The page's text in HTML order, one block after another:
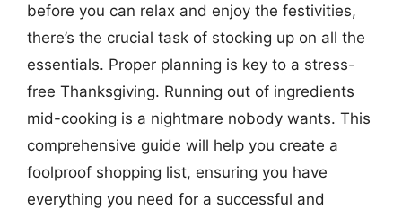
before you can relax and enjoy the festivities,
there’s the crucial task of stocking up on all the
essentials. Proper planning is key to a stress-
free Thanksgiving. Running out of ingredients
mid-cooking is a nightmare nobody wants. This
comprehensive guide will help you create a
foolproof shopping list, ensuring you have
everything you need for a successful and